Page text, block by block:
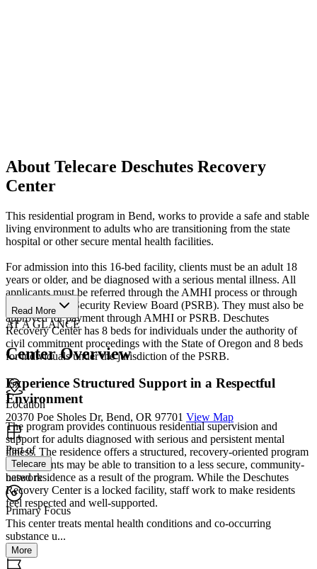
About Telecare Deschutes Recovery
Center
This residential program in Bend, works to provide a safe and stable
living environment to adults who are transitioning from the state
hospital or other secure mental health facilities.
For admission into this 16-bed facility, clients must be an adult 18
years or older, and be diagnosed with a serious mental illness. All
applicants must be referred through the AMHI process or through
the Psychiatric Security Review Board (PSRB). They must also be
approved for payment through AMHI or PSRB. Deschutes
Recovery Center has 8 beds for individuals under the authority of
civil commitment proceedings with the State of Oregon and 8 beds
for individuals under the jurisdiction of the PSRB.
Experience Structured Support in a Respectful
Environment
The program provides continuous residential supervision and
support for adults diagnosed with serious and persistent mental
illness. The residence offers a structured, recovery-oriented program
and residents may be able to transition to a less secure, community-
based residence as a result of the program. While the Deschutes
Recovery Center is a locked facility, staff work to make residents
feel respected and well-supported.
Read More
AT A GLANCE
Center Overview
Location
20370 Poe Sholes Dr, Bend, OR 97701 View Map
Part of
Telecare
network
Primary Focus
This center treats mental health conditions and co-occurring
substance u...
More